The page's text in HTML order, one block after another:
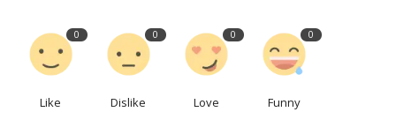
0
Like
0
Dislike
0
Love
0
Funny